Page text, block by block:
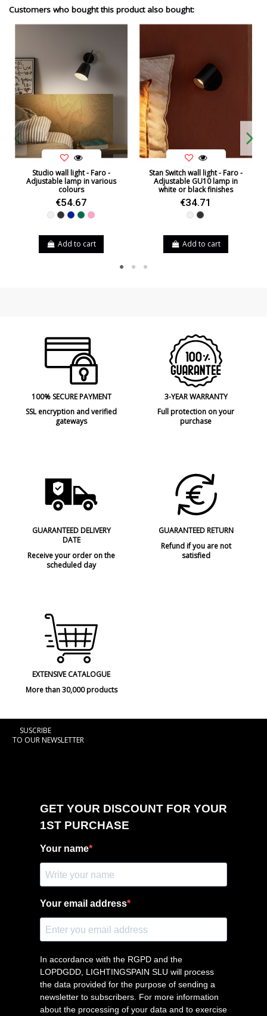
Customers who bought this product also bought:
Studio wall light - Faro -
Adjustable lamp in various
colours
€54.67
WhiteBlackBlueGreen
Pink
Add to cart
Stan Switch wall light - Faro -
Adjustable GU10 lamp in
white or black finishes
€34.71
WhiteBlack
Add to cart
100% SECURE PAYMENT
SSL encryption and verified
gateways
3-YEAR WARRANTY
Full protection on your
purchase
GUARANTEED DELIVERY
DATE
Receive your order on the
scheduled day
GUARANTEED RETURN
Refund if you are not
satisfied
EXTENSIVE CATALOGUE
More than 30,000 products
SUSCRIBE
TO OUR NEWSLETTER